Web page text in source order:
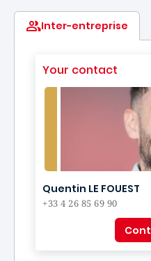
Inter-entreprise
Your contact
Quentin LE FOUEST
+33 4 26 85 69 90